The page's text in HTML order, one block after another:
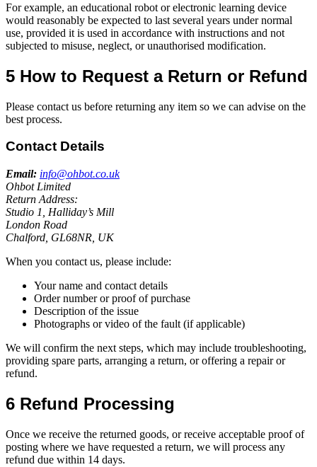
For example, an educational robot or electronic learning device
would reasonably be expected to last several years under normal
use, provided it is used in accordance with instructions and not
subjected to misuse, neglect, or unauthorised modification.
5 How to Request a Return or Refund
Please contact us before returning any item so we can advise on the
best process.
Contact Details
Email: info@ohbot.co.uk
Ohbot Limited
Return Address:
Studio 1, Halliday’s Mill
London Road
Chalford, GL68NR, UK
When you contact us, please include:
Your name and contact details
Order number or proof of purchase
Description of the issue
Photographs or video of the fault (if applicable)
We will confirm the next steps, which may include troubleshooting,
providing spare parts, arranging a return, or offering a repair or
refund.
6 Refund Processing
Once we receive the returned goods, or receive acceptable proof of
posting where we have requested a return, we will process any
refund due within 14 days.